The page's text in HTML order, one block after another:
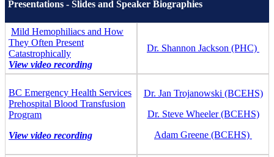
Presentations - Slides and Speaker Biographies
Mild Hemophiliacs and How
They Often Present
Catastrophically
View video recording
Dr. Shannon Jackson (PHC)
BC Emergency Health Services
Prehospital Blood Transfusion
Program
View video recording
Dr. Jan Trojanowski (BCEHS)
Dr. Steve Wheeler (BCEHS)
Adam Greene (BCEHS)